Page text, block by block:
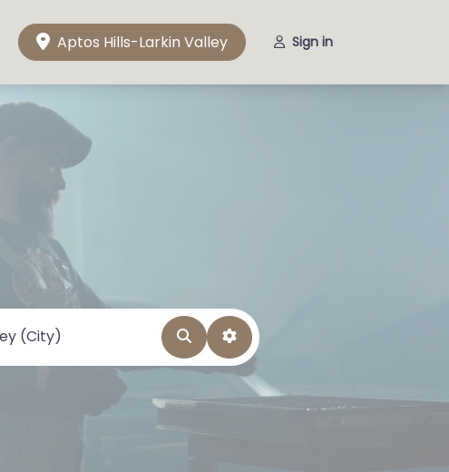
Aptos Hills-Larkin Valley Sign in
SearchAdvanced Filters